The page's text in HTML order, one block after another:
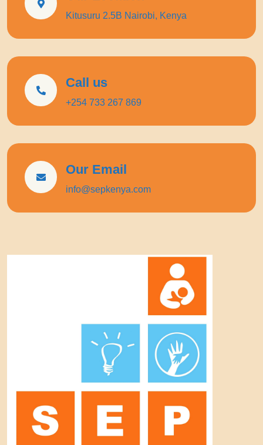
Kitusuru 2.5B Nairobi, Kenya
Call us
+254 733 267 869
Our Email
info@sepkenya.com